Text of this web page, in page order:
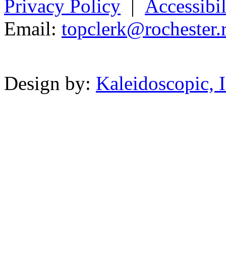
Privacy Policy |
Email: topclerk@rochester.
Design by: Kaleidoscopic,